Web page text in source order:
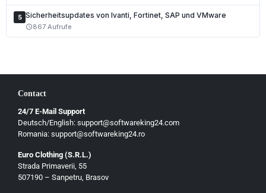
5 Sicherheitsupdates von Ivanti, Fortinet, SAP und VMware
schedule867 Aufrufe
Contact
24/7 E-Mail Support
Deutsch/English: support@softwareking24.com
Romania: support@softwareking24.ro
Euro Clothing (S.R.L.)
Strada Primaverii, 55
507190 – Sanpetru, Brasov
Deutsch